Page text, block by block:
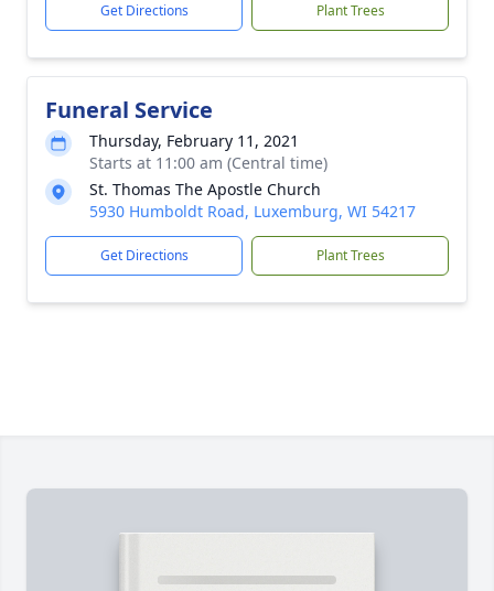
Get Directions Plant Trees
Funeral Service
Thursday, February 11, 2021
Starts at 11:00 am (Central time)
St. Thomas The Apostle Church
5930 Humboldt Road, Luxemburg, WI 54217
Get Directions Plant Trees